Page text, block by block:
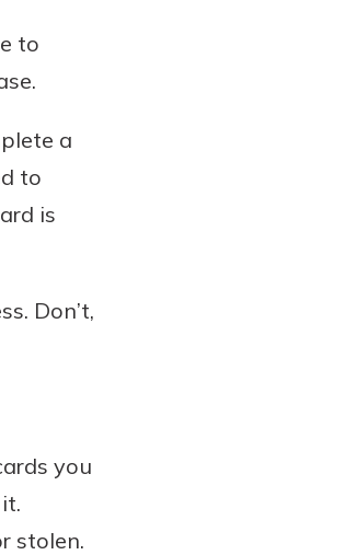
to
a
to
is
Don’t,
you
stolen.